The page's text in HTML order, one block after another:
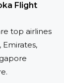
Flight
top airlines